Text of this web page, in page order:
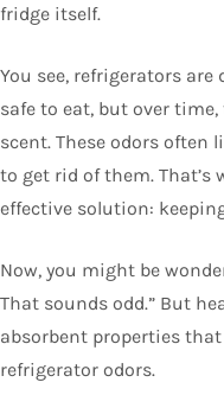
fridge itself.
You see, refrigerators
safe to eat, but over
scent. These odors often
to get rid of them. That’s
effective solution:
Now, you might be
That sounds odd.” But
absorbent properties
refrigerator odors.